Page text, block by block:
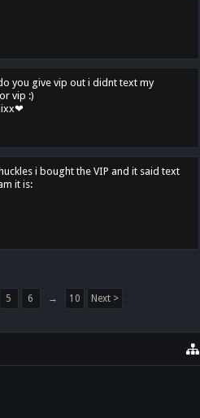
you give vip out i didnt text my
vip :)
i bought the VIP and it said text
it is:
5 6 → 10 Next >